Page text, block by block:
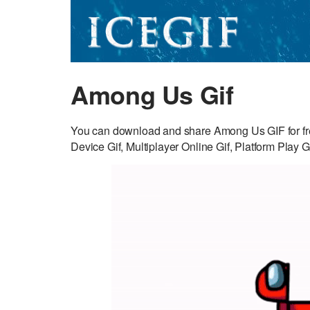
Among Us Gif
You can download and share Among Us GIF for
Device Gif, Multiplayer Online Gif, Platform Play